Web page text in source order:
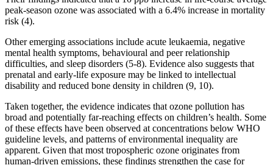
peak-season ozone was associated with a 6.4% increase in mortality
risk (4).
Other emerging associations include acute leukaemia, negative
mental health symptoms, behavioural and peer relationship
difficulties, and sleep disorders (5-8). Evidence also suggests that
prenatal and early-life exposure may be linked to intellectual
disability and reduced bone density in children (9, 10).
Taken together, the evidence indicates that ozone pollution has
broad and potentially far-reaching effects on children’s health. Some
of these effects have been observed at concentrations below WHO
guideline levels, and patterns of environmental inequality are
apparent. Given that most tropospheric ozone originates from
human-driven emissions, these findings strengthen the case for